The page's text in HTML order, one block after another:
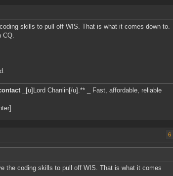
skills to pull off WIS. That is what it comes down to.
CQ.
_
[u]Lord Chanlin[/u].** _ Fast, affordable, reliable
6
the coding skills to pull off WIS. That is what it comes